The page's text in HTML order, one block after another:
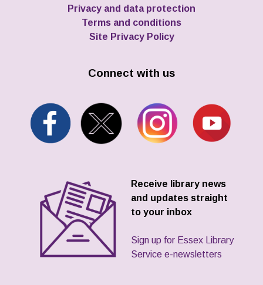
Privacy and data protection
Terms and conditions
Site Privacy Policy
Connect with us
Receive library news
and updates straight
to your inbox
Sign up for Essex Library
Service e-newsletters